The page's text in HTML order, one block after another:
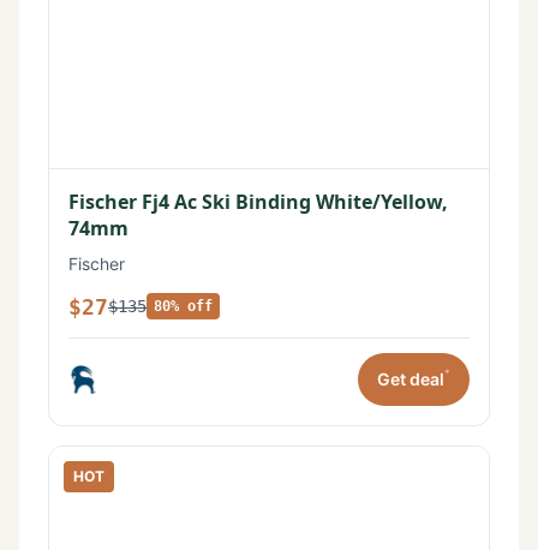
Fischer Fj4 Ac Ski Binding White/Yellow,
74mm
Fischer
$27$135 80% off
Get deal*
HOT